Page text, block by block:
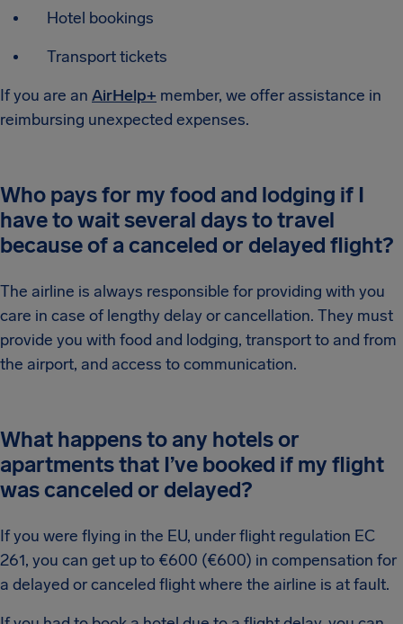
Hotel bookings
Transport tickets
If you are an AirHelp+ member, we offer assistance in
reimbursing unexpected expenses.
Who pays for my food and lodging if I
have to wait several days to travel
because of a canceled or delayed flight?
The airline is always responsible for providing with you
care in case of lengthy delay or cancellation. They must
provide you with food and lodging, transport to and from
the airport, and access to communication.
What happens to any hotels or
apartments that I’ve booked if my flight
was canceled or delayed?
If you were flying in the EU, under flight regulation EC
261, you can get up to €600 (€600) in compensation for
a delayed or canceled flight where the airline is at fault.